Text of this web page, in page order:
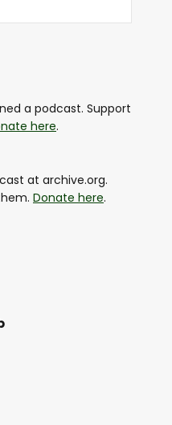
a podcast. Support
here.
at archive.org.
Donate here.